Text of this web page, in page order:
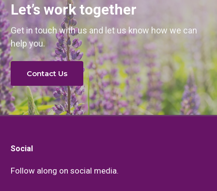
Let’s work together
Get in touch with us and let us know how we can
help you.
Contact Us
Footer
Social
Follow along on social media.